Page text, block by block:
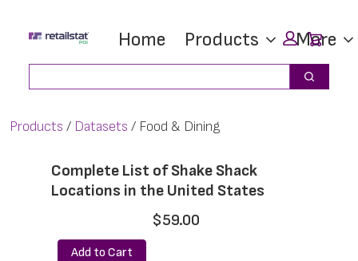
main
footer
Home Products More
Search
Products Datasets Food & Dining
Complete List of Shake Shack
Locations in the United States
$59.00
Add to Cart